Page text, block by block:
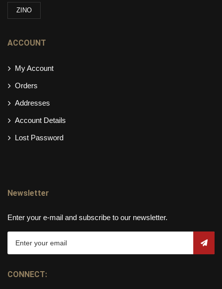
ZINO
ACCOUNT
My Account
Orders
Addresses
Account Details
Lost Password
Newsletter
Enter your e-mail and subscribe to our newsletter.
CONNECT: